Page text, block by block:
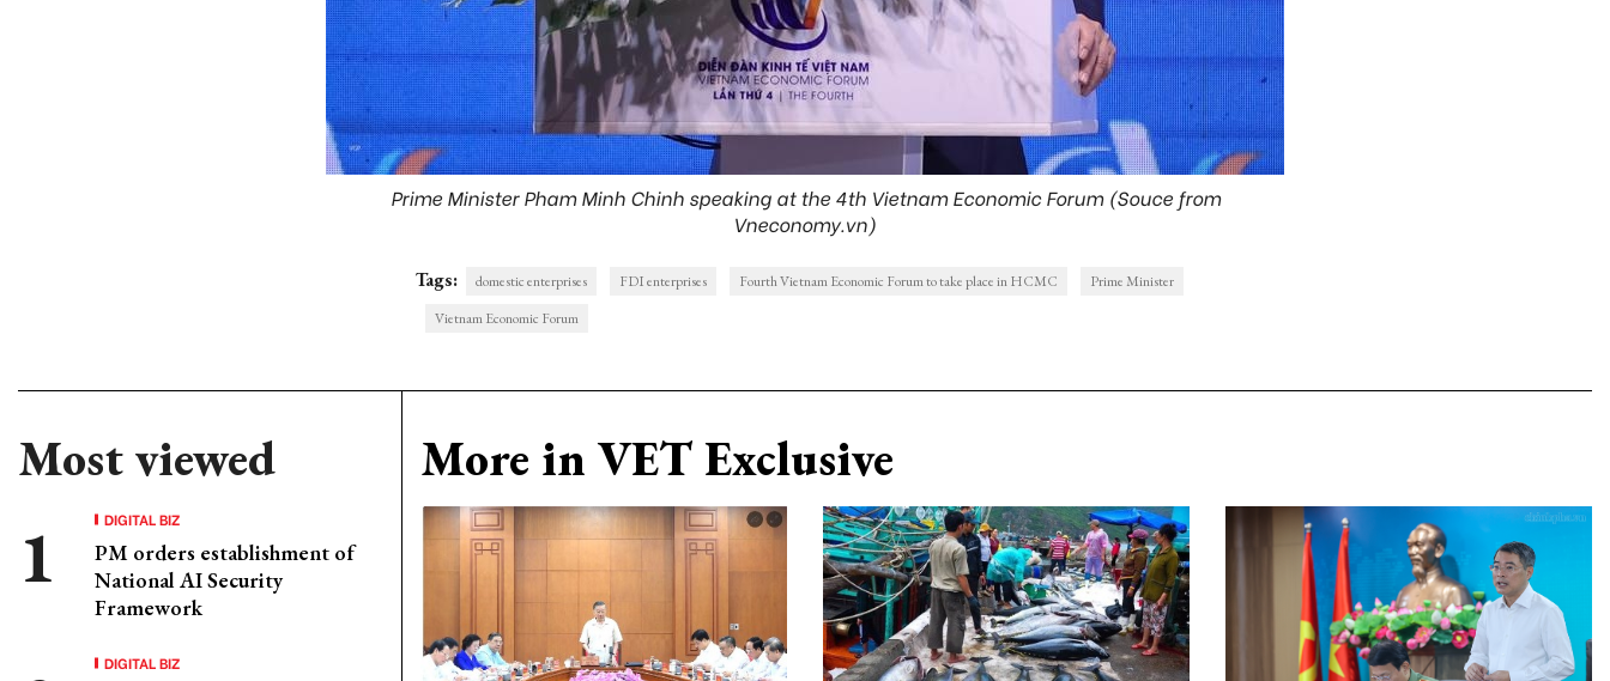
Prime Minister Pham Minh Chinh speaking at the 4th Vietnam Economic Forum (Souce from
Vneconomy.vn)
Tags: domestic enterprises FDI enterprises Fourth Vietnam Economic Forum to take place in HCMC
Prime Minister
Vietnam Economic Forum
Most viewed
DIGITAL BIZ
PM orders establishment of
National AI Security
Framework
DIGITAL BIZ
More in VET Exclusive